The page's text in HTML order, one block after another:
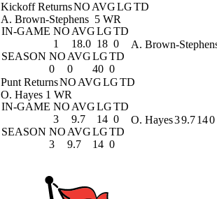
Kickoff ReturnsNO AVGLGTD
A. Brown-Stephens 5 WR
IN-GAME NO AVGLGTD
1
18.0 18 0
SEASON NO AVGLGTD
0
0 40 0
A. Brown-
Punt ReturnsNO AVGLGTD
O. Hayes 1 WR
IN-GAME NO AVGLGTD
3
9.7 14 0
SEASON NO AVGLGTD
3
9.7 14 0
O. Hayes39.7140